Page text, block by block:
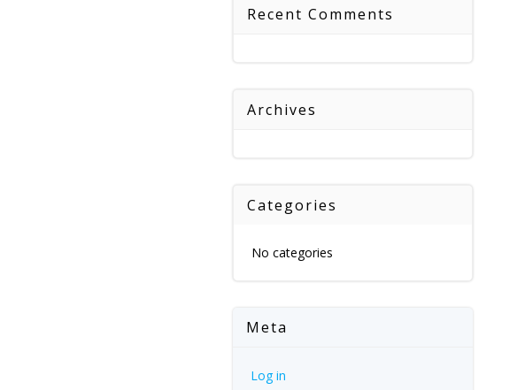
Recent Comments
Archives
Categories
No categories
Meta
Log in